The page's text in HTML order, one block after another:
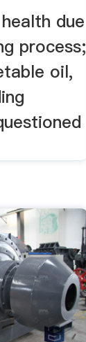
due
process;
oil,